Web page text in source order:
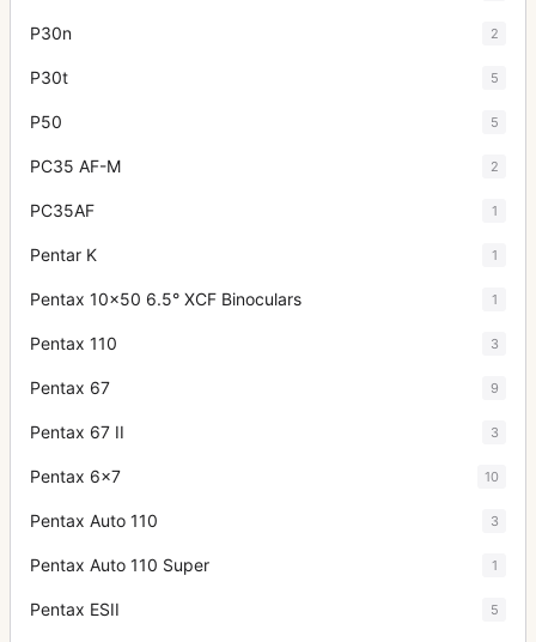
P30n 2
P30t 5
P50 5
PC35 AF-M 2
PC35AF 1
Pentar K 1
Pentax 10x50 6.5° XCF Binoculars 1
Pentax 110 3
Pentax 67 9
Pentax 67 II 3
Pentax 6x7 10
Pentax Auto 110 3
Pentax Auto 110 Super 1
Pentax ESII 5